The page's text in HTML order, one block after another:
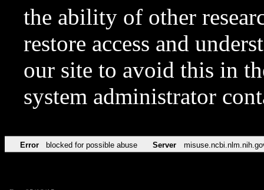
the ability of other
restore access and
our site to avoid this in
system administrator
Error blocked for possible abuse Server